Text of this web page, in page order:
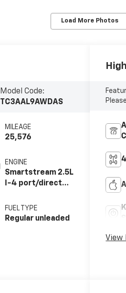
Load More Photos
Model Code:
TC3AAL9AWDAS
MILEAGE
25,576
ENGINE
Smartstream 2.5L
I-4 port/direct
CVVT variable
valve control,
FUEL TYPE
Regular unleaded
View